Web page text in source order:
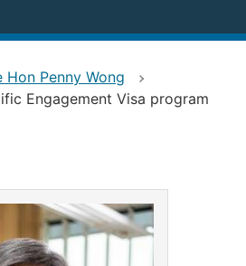
Hon Penny Wong
Engagement Visa program